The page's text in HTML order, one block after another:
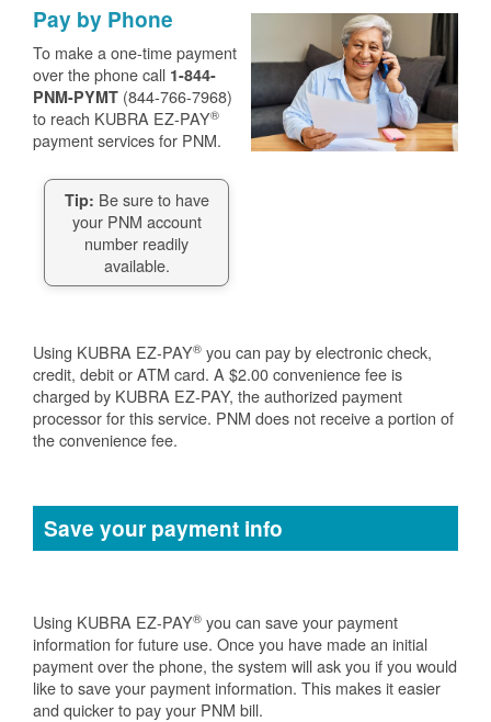
Pay by Phone
To make a one-time payment
over the phone call 1-844-
PNM-PYMT (844-766-7968)
to reach KUBRA EZ-PAY®
payment services for PNM.
Tip: Be sure to have
your PNM account
number readily
available.
Using KUBRA EZ-PAY® you can pay by electronic check,
credit, debit or ATM card. A $2.00 convenience fee is
charged by KUBRA EZ-PAY, the authorized payment
processor for this service. PNM does not receive a portion of
the convenience fee.
Save your payment info
Using KUBRA EZ-PAY® you can save your payment
information for future use. Once you have made an initial
payment over the phone, the system will ask you if you would
like to save your payment information. This makes it easier
and quicker to pay your PNM bill.